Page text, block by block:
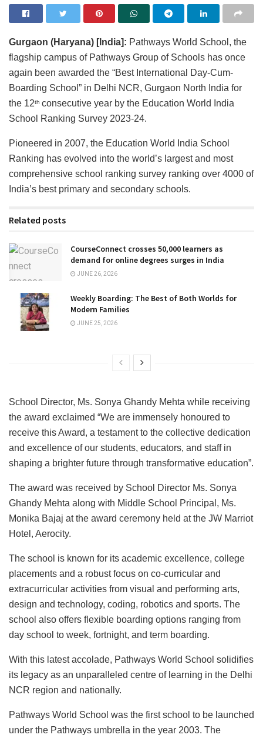
Gurgaon (Haryana) [India]: Pathways World School, the
flagship campus of Pathways Group of Schools has once
again been awarded the “Best International Day-Cum-
Boarding School” in Delhi NCR, Gurgaon North India for
the 12th consecutive year by the Education World India
School Ranking Survey 2023-24.
Pioneered in 2007, the Education World India School
Ranking has evolved into the world’s largest and most
comprehensive school ranking survey ranking over 4000 of
India’s best primary and secondary schools.
Related posts
CourseConnect crosses 50,000 learners as
demand for online degrees surges in India
JUNE 26, 2026
Weekly Boarding: The Best of Both Worlds for
Modern Families
JUNE 25, 2026
School Director, Ms. Sonya Ghandy Mehta while receiving
the award exclaimed “We are immensely honoured to
receive this Award, a testament to the collective dedication
and excellence of our students, educators, and staff in
shaping a brighter future through transformative education”.
The award was received by School Director Ms. Sonya
Ghandy Mehta along with Middle School Principal, Ms.
Monika Bajaj at the award ceremony held at the JW Marriot
Hotel, Aerocity.
The school is known for its academic excellence, college
placements and a robust focus on co-curricular and
extracurricular activities from visual and performing arts,
design and technology, coding, robotics and sports. The
school also offers flexible boarding options ranging from
day school to week, fortnight, and term boarding.
With this latest accolade, Pathways World School solidifies
its legacy as an unparalleled centre of learning in the Delhi
NCR region and nationally.
Pathways World School was the first school to be launched
under the Pathways umbrella in the year 2003. The